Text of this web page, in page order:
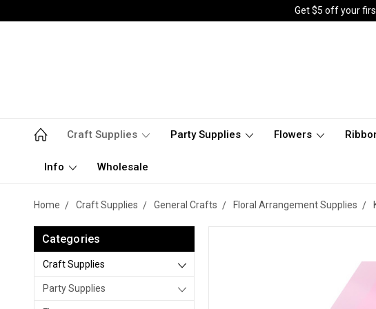
Get $5 off your
Craft Supplies Party Supplies Flowers
Info Wholesale
Home Craft Supplies General Crafts Floral Arrangement Supplies
Categories
Craft Supplies
Party Supplies